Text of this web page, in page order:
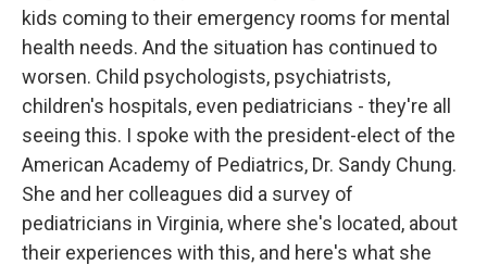
kids coming to their emergency rooms for mental
health needs. And the situation has continued to
worsen. Child psychologists, psychiatrists,
children's hospitals, even pediatricians - they're all
seeing this. I spoke with the president-elect of the
American Academy of Pediatrics, Dr. Sandy Chung.
She and her colleagues did a survey of
pediatricians in Virginia, where she's located, about
their experiences with this, and here's what she